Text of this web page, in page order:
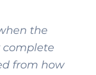
the
from how